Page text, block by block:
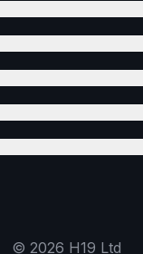
© 2026 H19 Ltd